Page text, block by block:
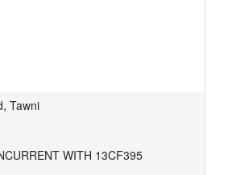
Tawni
WITH 13CF395